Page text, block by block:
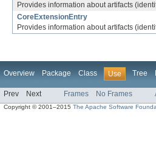
Provides information about artifacts
CoreExtensionEntry
Provides information about artifacts
Overview Package Class Use Tree
Prev Next Frames No Frames
Copyright © 2001–2015The Apache Software